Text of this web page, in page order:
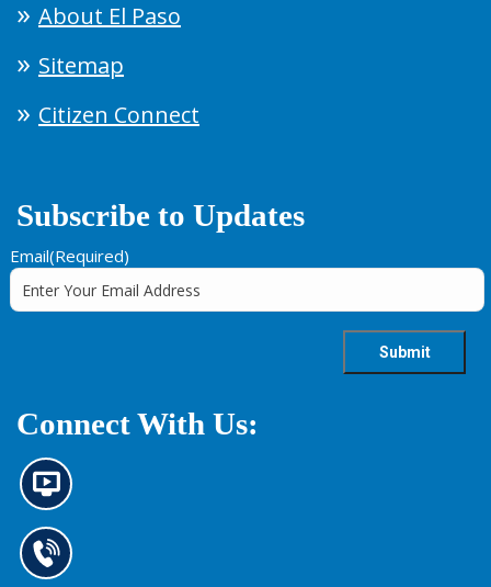
About El Paso
Sitemap
Citizen Connect
Subscribe to Updates
Email(Required)
Connect With Us:
N
e
w
s
i
n
C
o